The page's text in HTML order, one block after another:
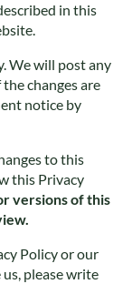
in this
We will post any
changes are
notice by
to this
this Privacy
versions of this
Policy or our
please write